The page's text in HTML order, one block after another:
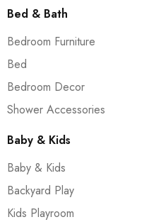
Bed & Bath
Bedroom Furniture
Bed
Bedroom Decor
Shower Accessories
Baby & Kids
Baby & Kids
Backyard Play
Kids Playroom